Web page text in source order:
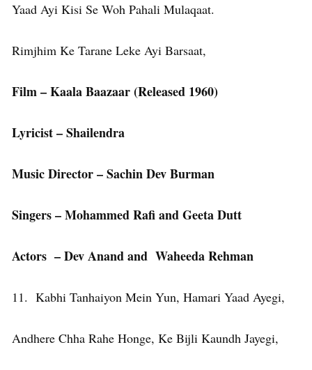
Yaad Ayi Kisi Se Woh Pahali Mulaqaat.
Rimjhim Ke Tarane Leke Ayi Barsaat,
Film – Kaala Baazaar (Released 1960)
Lyricist – Shailendra
Music Director – Sachin Dev Burman
Singers – Mohammed Rafi and Geeta Dutt
Actors – Dev Anand and Waheeda Rehman
11. Kabhi Tanhaiyon Mein Yun, Hamari Yaad Ayegi,
Andhere Chha Rahe Honge, Ke Bijli Kaundh Jayegi,